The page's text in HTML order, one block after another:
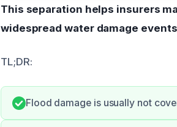
This separation helps insurers
widespread water damage
TL;DR:
Flood damage is usually not